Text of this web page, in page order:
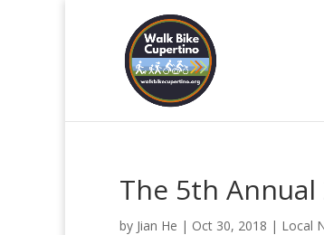
The 5th
by Jian He | Oct 30, 2018 | Local